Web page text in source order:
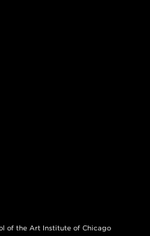
of the Art Institute of Chicago